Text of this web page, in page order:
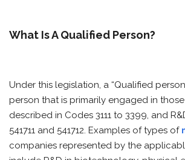
What Is A Qualified Person?
Under this legislation, a “Qualified
person that is primarily engaged in
described in Codes 3111 to 3399, and
541711 and 541712. Examples of types of
companies represented by the